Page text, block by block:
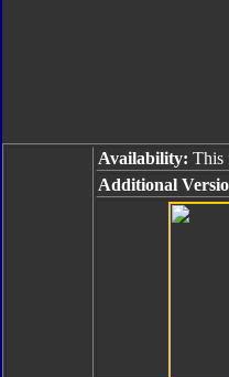
Availability: This
Additional